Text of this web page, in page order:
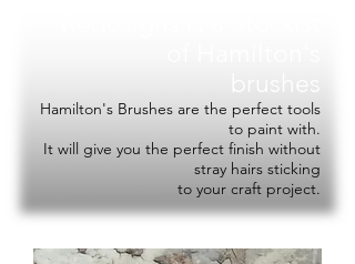
Hamilton's Brushes are the perfect tools
to paint with.
It will give you the perfect finish without
stray hairs sticking
to your craft project.